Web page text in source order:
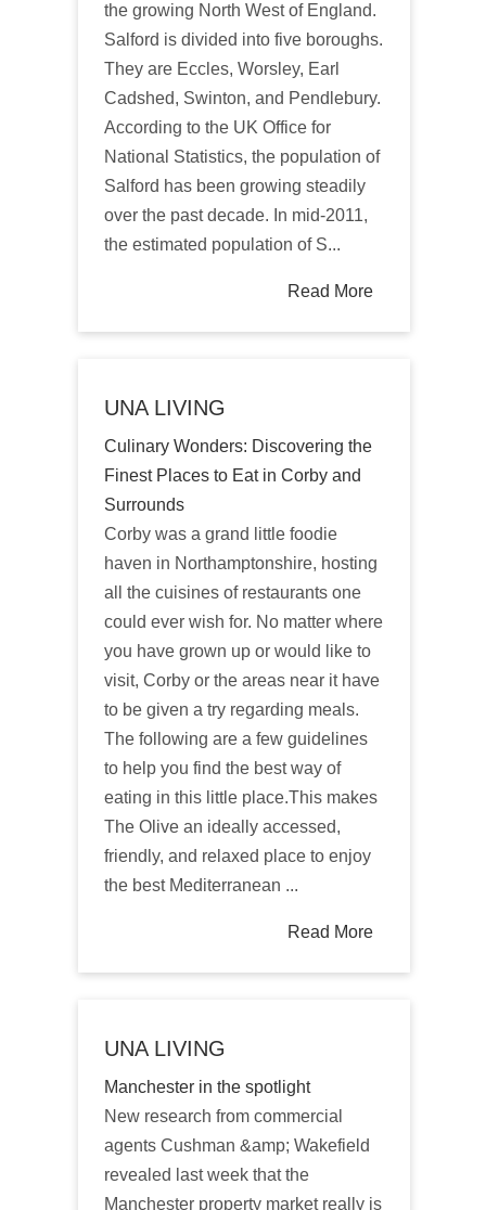
the growing North West of England.
Salford is divided into five boroughs.
They are Eccles, Worsley, Earl
Cadshed, Swinton, and Pendlebury.
According to the UK Office for
National Statistics, the population of
Salford has been growing steadily
over the past decade. In mid-2011,
the estimated population of S...
Read More
UNA LIVING
Culinary Wonders: Discovering the
Finest Places to Eat in Corby and
Surrounds
Corby was a grand little foodie
haven in Northamptonshire, hosting
all the cuisines of restaurants one
could ever wish for. No matter where
you have grown up or would like to
visit, Corby or the areas near it have
to be given a try regarding meals.
The following are a few guidelines
to help you find the best way of
eating in this little place.This makes
The Olive an ideally accessed,
friendly, and relaxed place to enjoy
the best Mediterranean ...
Read More
UNA LIVING
Manchester in the spotlight
New research from commercial
agents Cushman &amp; Wakefield
revealed last week that the
Manchester property market really is